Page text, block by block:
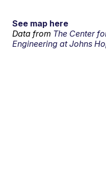
See map here
Data from The Center
Engineering at Johns